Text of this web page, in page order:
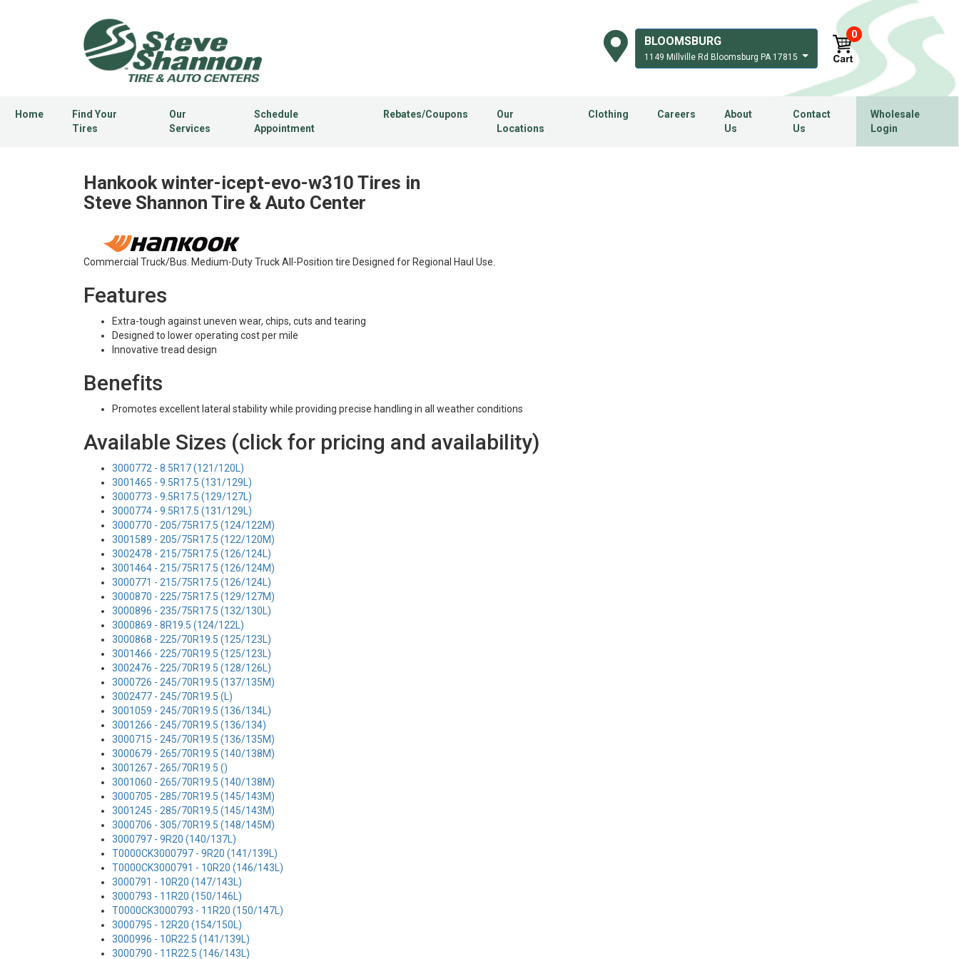
BLOOMSBURG
1149 Millville Rd Bloomsburg PA 17815
0
Home
Find Your
Tires
Our
Services
Schedule
Appointment
Rebates/Coupons
Our
Locations
Clothing Careers
About
Us
Contact
Us
Wholesale
Login
Hankook winter-icept-evo-w310 Tires in
Steve Shannon Tire & Auto Center
Commercial Truck/Bus. Medium-Duty Truck All-Position tire Designed for Regional Haul Use.
Features
Extra-tough against uneven wear, chips, cuts and tearing
Designed to lower operating cost per mile
Innovative tread design
Benefits
Promotes excellent lateral stability while providing precise handling in all weather conditions
Available Sizes (click for pricing and availability)
3000772 - 8.5R17 (121/120L)
3001465 - 9.5R17.5 (131/129L)
3000773 - 9.5R17.5 (129/127L)
3000774 - 9.5R17.5 (131/129L)
3000770 - 205/75R17.5 (124/122M)
3001589 - 205/75R17.5 (122/120M)
3002478 - 215/75R17.5 (126/124L)
3001464 - 215/75R17.5 (126/124M)
3000771 - 215/75R17.5 (126/124L)
3000870 - 225/75R17.5 (129/127M)
3000896 - 235/75R17.5 (132/130L)
3000869 - 8R19.5 (124/122L)
3000868 - 225/70R19.5 (125/123L)
3001466 - 225/70R19.5 (125/123L)
3002476 - 225/70R19.5 (128/126L)
3000726 - 245/70R19.5 (137/135M)
3002477 - 245/70R19.5 (L)
3001059 - 245/70R19.5 (136/134L)
3001266 - 245/70R19.5 (136/134)
3000715 - 245/70R19.5 (136/135M)
3000679 - 265/70R19.5 (140/138M)
3001267 - 265/70R19.5 ()
3001060 - 265/70R19.5 (140/138M)
3000705 - 285/70R19.5 (145/143M)
3001245 - 285/70R19.5 (145/143M)
3000706 - 305/70R19.5 (148/145M)
3000797 - 9R20 (140/137L)
T0000CK3000797 - 9R20 (141/139L)
T0000CK3000791 - 10R20 (146/143L)
3000791 - 10R20 (147/143L)
3000793 - 11R20 (150/146L)
T0000CK3000793 - 11R20 (150/147L)
3000795 - 12R20 (154/150L)
3000996 - 10R22.5 (141/139L)
3000790 - 11R22.5 (146/143L)